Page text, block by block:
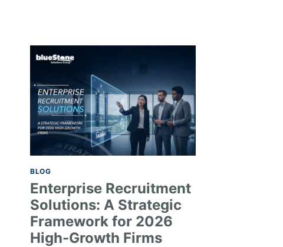
BLOG
Enterprise Recruitment
Solutions: A Strategic
Framework for 2026
High-Growth Firms